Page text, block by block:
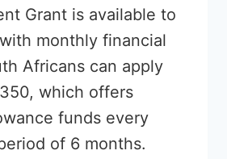
Grant is available to
monthly financial
Africans can apply
which offers
funds every
of 6 months.